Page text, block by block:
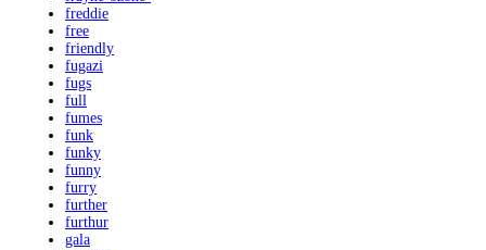
freddie
free
friendly
fugazi
fugs
full
fumes
funk
funky
funny
furry
further
furthur
gala